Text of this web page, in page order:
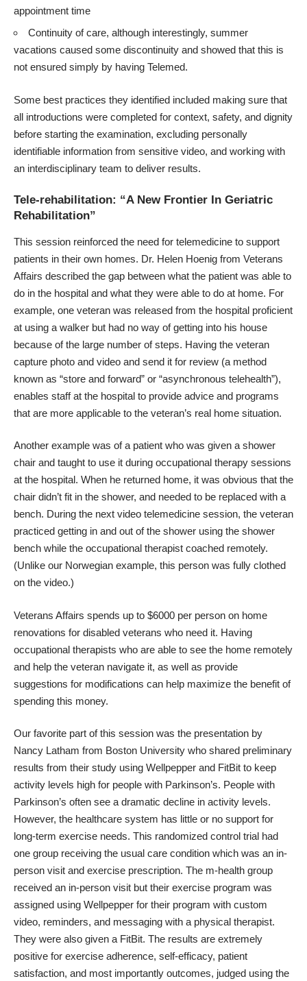
appointment time
Continuity of care, although interestingly, summer
vacations caused some discontinuity and showed that this is
not ensured simply by having Telemed.
Some best practices they identified included making sure that
all introductions were completed for context, safety, and dignity
before starting the examination, excluding personally
identifiable information from sensitive video, and working with
an interdisciplinary team to deliver results.
Tele-rehabilitation: “A New Frontier In Geriatric
Rehabilitation”
This session reinforced the need for telemedicine to support
patients in their own homes. Dr. Helen Hoenig from Veterans
Affairs described the gap between what the patient was able to
do in the hospital and what they were able to do at home. For
example, one veteran was released from the hospital proficient
at using a walker but had no way of getting into his house
because of the large number of steps. Having the veteran
capture photo and video and send it for review (a method
known as “store and forward” or “asynchronous telehealth”),
enables staff at the hospital to provide advice and programs
that are more applicable to the veteran’s real home situation.
Another example was of a patient who was given a shower
chair and taught to use it during occupational therapy sessions
at the hospital. When he returned home, it was obvious that the
chair didn’t fit in the shower, and needed to be replaced with a
bench. During the next video telemedicine session, the veteran
practiced getting in and out of the shower using the shower
bench while the occupational therapist coached remotely.
(Unlike our Norwegian example, this person was fully clothed
on the video.)
Veterans Affairs spends up to $6000 per person on home
renovations for disabled veterans who need it. Having
occupational therapists who are able to see the home remotely
and help the veteran navigate it, as well as provide
suggestions for modifications can help maximize the benefit of
spending this money.
Our favorite part of this session was the presentation by
Nancy Latham from Boston University who shared preliminary
results from their study using Wellpepper and FitBit to keep
activity levels high for people with Parkinson’s. People with
Parkinson’s often see a dramatic decline in activity levels.
However, the healthcare system has little or no support for
long-term exercise needs. This randomized control trial had
one group receiving the usual care condition which was an in-
person visit and exercise prescription. The m-health group
received an in-person visit but their exercise program was
assigned using Wellpepper for their program with custom
video, reminders, and messaging with a physical therapist.
They were also given a FitBit. The results are extremely
positive for exercise adherence, self-efficacy, patient
satisfaction, and most importantly outcomes, judged using the